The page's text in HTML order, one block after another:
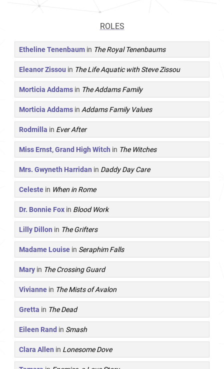
ROLES
Etheline Tenenbaum in The Royal Tenenbaums
Eleanor Zissou in The Life Aquatic with Steve Zissou
Morticia Addams in The Addams Family
Morticia Addams in Addams Family Values
Rodmilla in Ever After
Miss Ernst, Grand High Witch in The Witches
Mrs. Gwyneth Harridan in Daddy Day Care
Celeste in When in Rome
Dr. Bonnie Fox in Blood Work
Lilly Dillon in The Grifters
Madame Louise in Seraphim Falls
Mary in The Crossing Guard
Vivianne in The Mists of Avalon
Gretta in The Dead
Eileen Rand in Smash
Clara Allen in Lonesome Dove